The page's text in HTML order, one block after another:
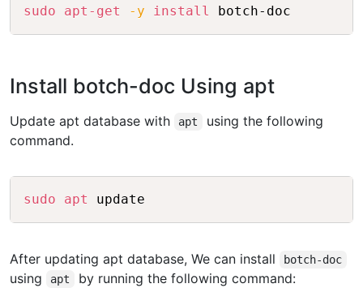
sudo apt-get -y install
Install botch-doc Using apt
Update apt database with apt
using the following
command.
sudo apt
After updating apt database, We can install botch-doc
using apt by running the following command: